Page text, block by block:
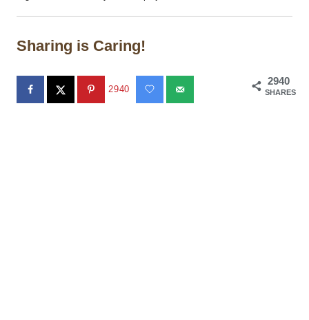
Sharing is Caring!
2940
SHARES
2940